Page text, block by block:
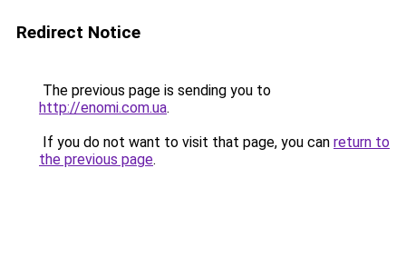
Redirect Notice
The previous page is sending you to
http://enomi.com.ua.
If you do not want to visit that page, you can return to
the previous page.